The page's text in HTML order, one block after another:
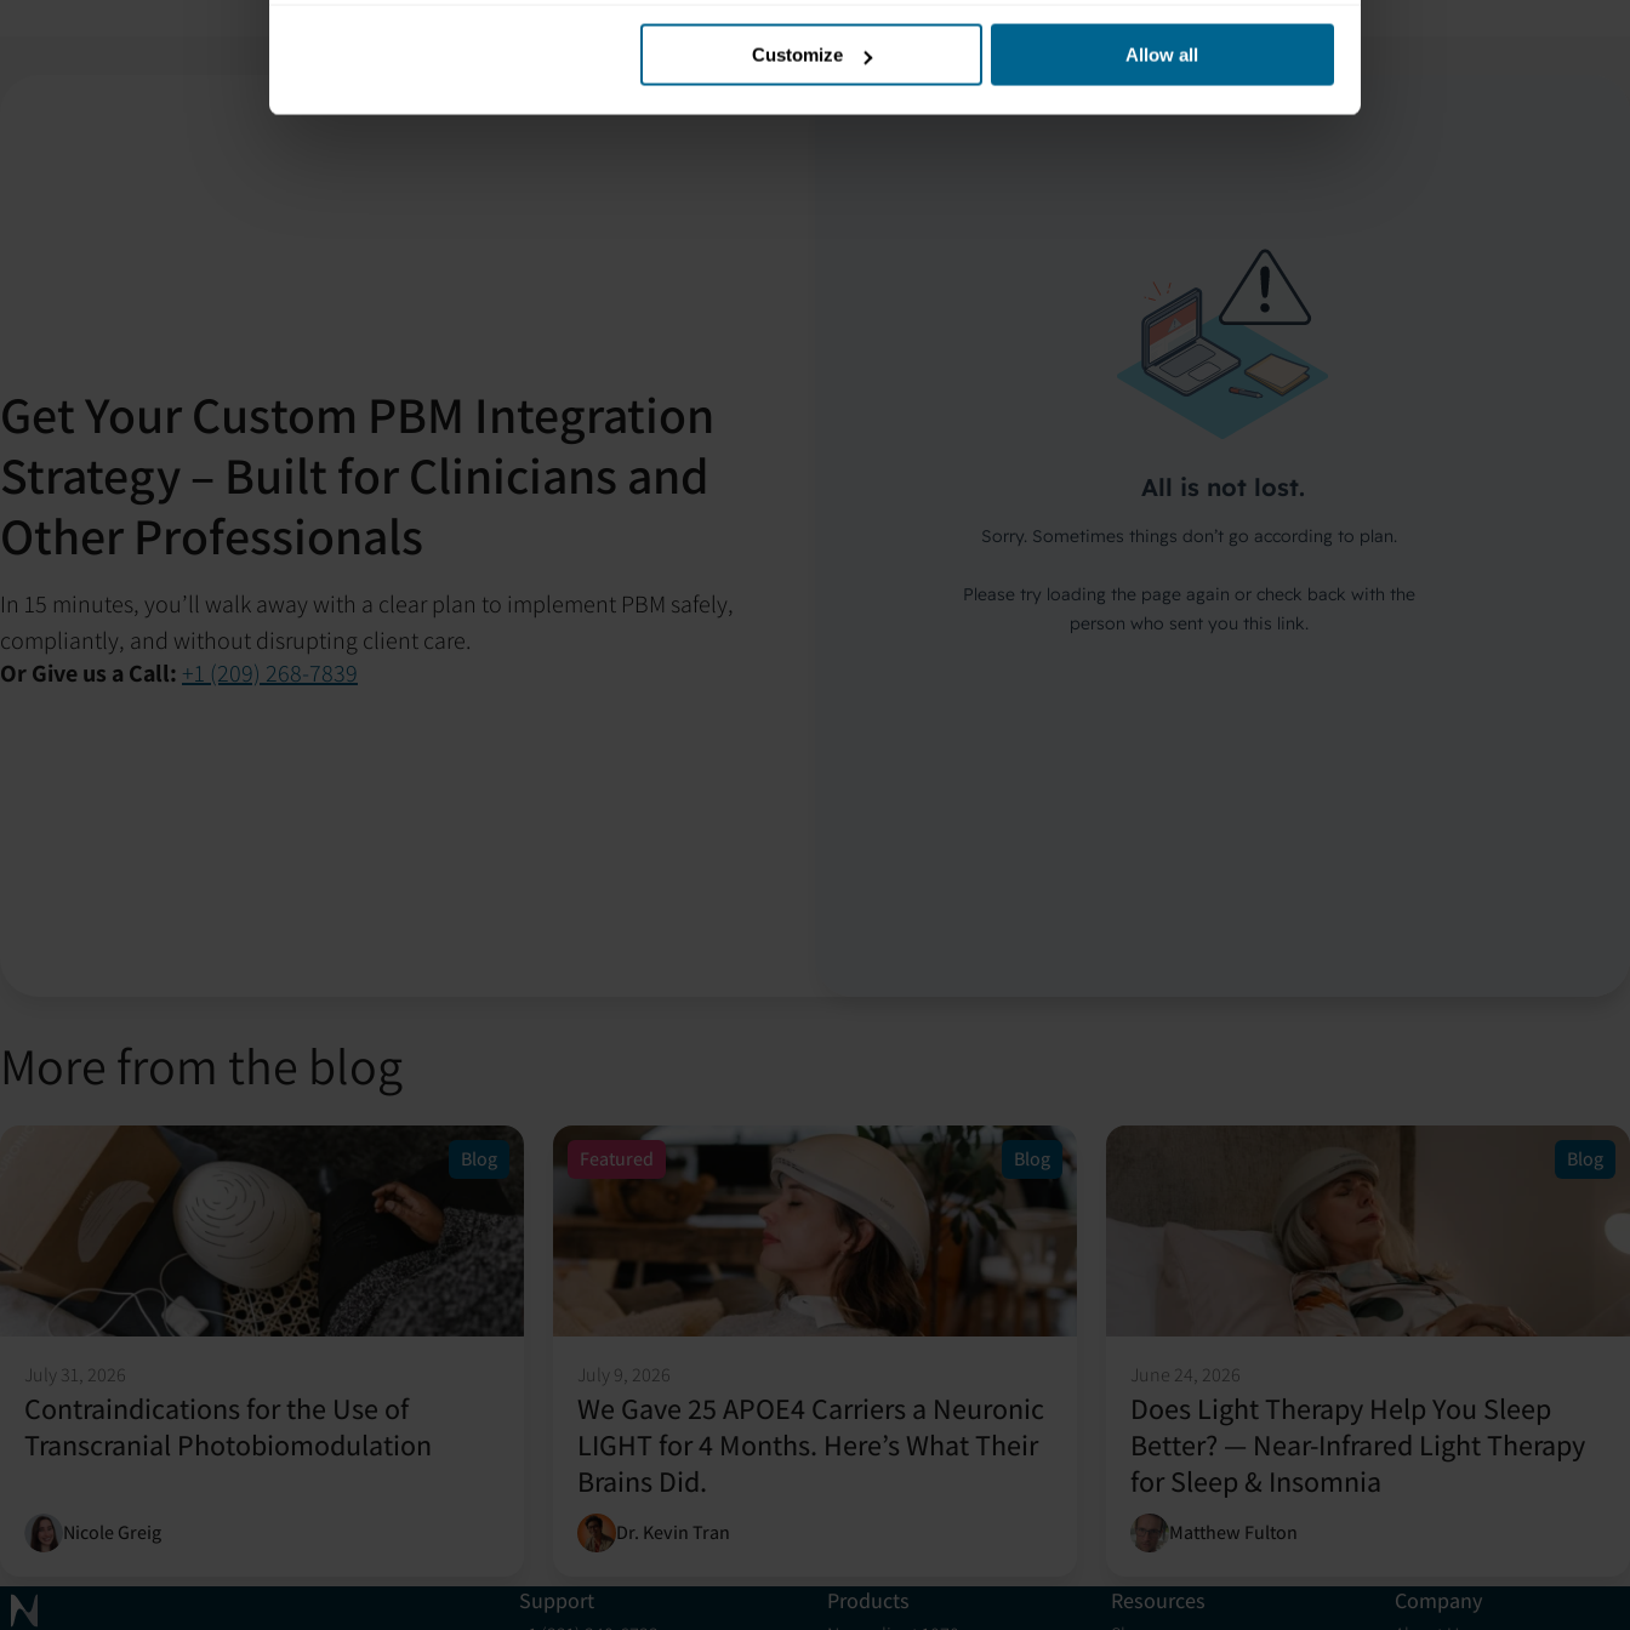
Customize Allow all
Get Your Custom PBM Integration
Strategy – Built for Clinicians and
Other Professionals
In 15 minutes, you’ll walk away with a clear plan to implement PBM safely,
compliantly, and without disrupting client care.
Or Give us a Call: +1 (209) 268-7839
More from the blog
Blog
July 31, 2026
Contraindications for the Use of
Transcranial Photobiomodulation
Nicole Greig
Featured Blog
July 9, 2026
We Gave 25 APOE4 Carriers a Neuronic
LIGHT for 4 Months. Here’s What Their
Brains Did.
Dr. Kevin Tran
Blog
June 24, 2026
Does Light Therapy Help You Sleep
Better? — Near-Infrared Light Therapy
for Sleep & Insomnia
Matthew Fulton
Support Products Resources Company